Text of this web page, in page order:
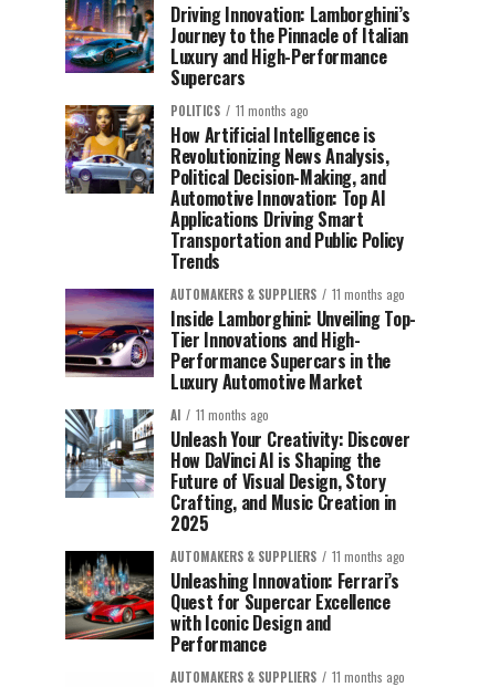
Driving Innovation: Lamborghini’s
Journey to the Pinnacle of Italian
Luxury and High-Performance
Supercars
POLITICS 11 months ago
How Artificial Intelligence is
Revolutionizing News Analysis,
Political Decision-Making, and
Automotive Innovation: Top AI
Applications Driving Smart
Transportation and Public Policy
Trends
AUTOMAKERS & SUPPLIERS 11 months ago
Inside Lamborghini: Unveiling Top-
Tier Innovations and High-
Performance Supercars in the
Luxury Automotive Market
AI 11 months ago
Unleash Your Creativity: Discover
How DaVinci AI is Shaping the
Future of Visual Design, Story
Crafting, and Music Creation in
2025
AUTOMAKERS & SUPPLIERS 11 months ago
Unleashing Innovation: Ferrari’s
Quest for Supercar Excellence
with Iconic Design and
Performance
AUTOMAKERS & SUPPLIERS 11 months ago